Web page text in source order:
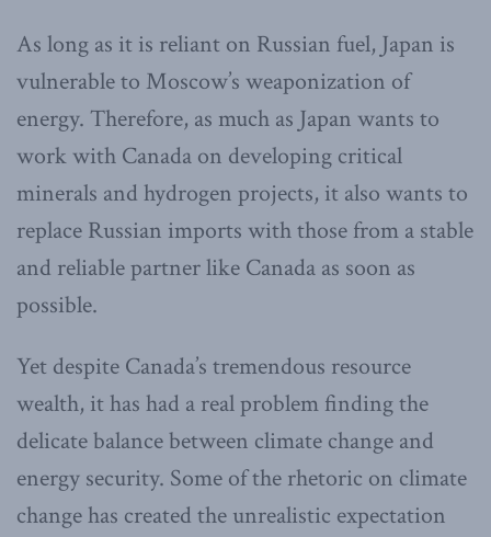
As long as it is reliant on Russian fuel, Japan is
vulnerable to Moscow’s weaponization of
energy. Therefore, as much as Japan wants to
work with Canada on developing critical
minerals and hydrogen projects, it also wants to
replace Russian imports with those from a stable
and reliable partner like Canada as soon as
possible.
Yet despite Canada’s tremendous resource
wealth, it has had a real problem finding the
delicate balance between climate change and
energy security. Some of the rhetoric on climate
change has created the unrealistic expectation